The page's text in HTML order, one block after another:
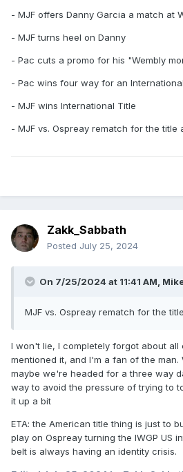
- MJF offers Danny Garcia a match at
- MJF turns heel on Danny
- Pac cuts a promo for his "Wembly
- Pac wins four way for an
- MJF wins International Title
- MJF vs. Ospreay rematch for the title
Zakk_Sabbath
Posted July 25, 2024
On 7/25/2024 at 11:41 AM,
MJF vs. Ospreay rematch for the
I won't lie, I completely forgot about all
mentioned it, and I'm a fan of the man.
maybe we're headed for a three way
way to avoid the pressure of trying to
it up a bit
ETA: the American title thing is just to
play on Ospreay turning the IWGP US
belt is always having an identity crisis.